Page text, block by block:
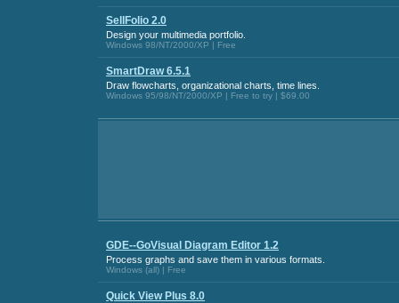
SellFolio 2.0
Design your multimedia portfolio.
Windows 98/NT/2000/XP | Free
SmartDraw 6.5.1
Draw flowcharts, organizational charts, time lines.
Windows 95/98/NT/2000/XP | Free to try | $69.00
GDE--GoVisual Diagram Editor 1.2
Process graphs and save them in various formats.
Windows (all) | Free
Quick View Plus 8.0